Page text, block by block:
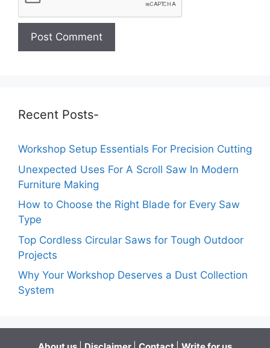
Recent Posts-
Workshop Setup Essentials For Precision Cutting
Unexpected Uses For A Scroll Saw In Modern
Furniture Making
How to Choose the Right Blade for Every Saw
Type
Top Cordless Circular Saws for Tough Outdoor
Projects
Why Your Workshop Deserves a Dust Collection
System